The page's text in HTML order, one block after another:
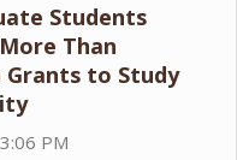
Students
Than
Grants to Study
PM